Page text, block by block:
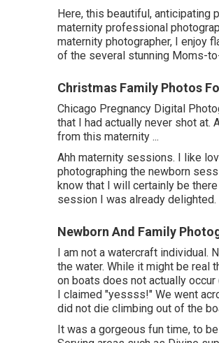
Here, this beautiful, anticipating
maternity professional
maternity photographer, I enjoy
of the several stunning Moms-
Christmas Family Photos
Chicago Pregnancy Digital
that I had actually never shot at.
from this maternity ...
Ahh maternity sessions. I like
photographing the newborn
know that I will certainly be
session I was already delighted.
Newborn And Family
I am not a watercraft individual.
the water. While it might be real
on boats does not actually
I claimed "yessss!" We went
did not die climbing out of the
It was a gorgeous fun time, to